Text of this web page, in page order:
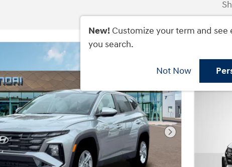
New! Customize your term and
you search.
Not Now
Next Photo